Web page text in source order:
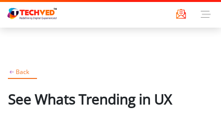
Back
See Whats Trending in UX